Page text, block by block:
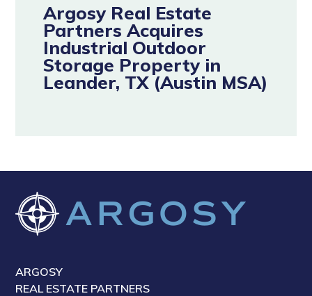
Argosy Real Estate
Partners Acquires
Industrial Outdoor
Storage Property in
Leander, TX (Austin MSA)
ARGOSY
REAL ESTATE PARTNERS